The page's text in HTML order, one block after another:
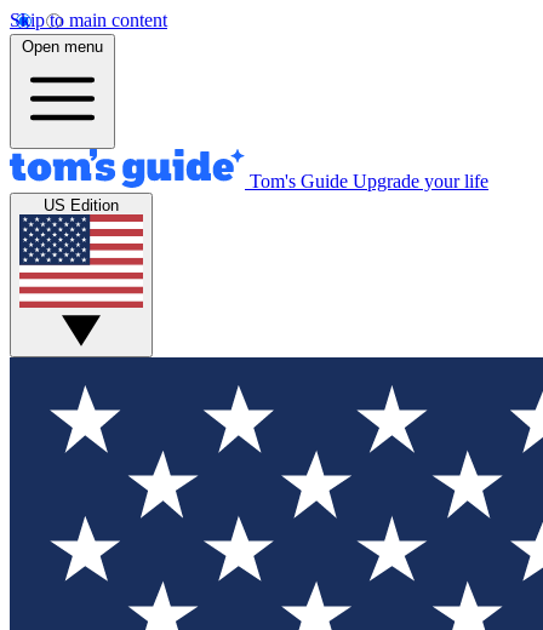
Skip to main content
Open menu
Tom's Guide Upgrade your life
US Edition